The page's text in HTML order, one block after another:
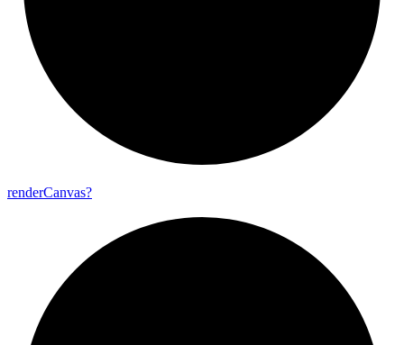
renderCanvas?